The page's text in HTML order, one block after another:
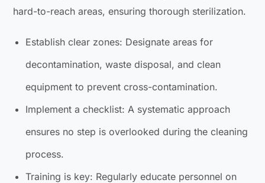
hard-to-reach areas, ensuring thorough sterilization.
Establish clear zones: Designate areas for
decontamination, waste disposal, and clean
equipment to prevent cross-contamination.
Implement a checklist: A systematic approach
ensures no step is overlooked during the cleaning
process.
Training is key: Regularly educate personnel on